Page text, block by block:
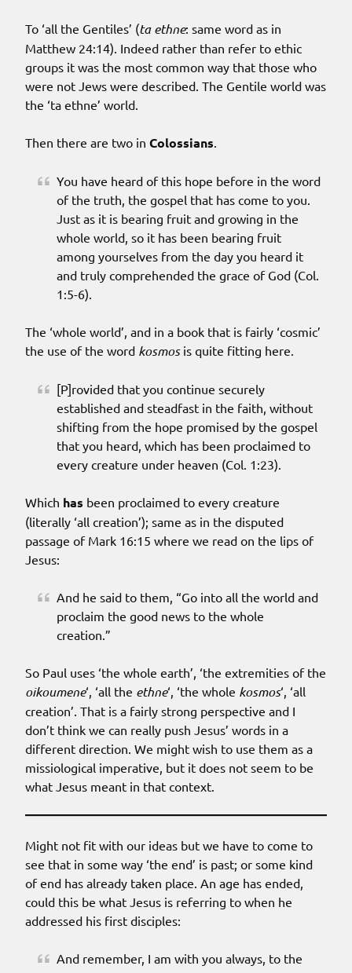
To ‘all the Gentiles’ (ta ethne: same word as in
Matthew 24:14). Indeed rather than refer to ethic
groups it was the most common way that those who
were not Jews were described. The Gentile world was
the ‘ta ethne’ world.
Then there are two in Colossians.
You have heard of this hope before in the word
of the truth, the gospel that has come to you.
Just as it is bearing fruit and growing in the
whole world, so it has been bearing fruit
among yourselves from the day you heard it
and truly comprehended the grace of God (Col.
1:5-6).
The ‘whole world’, and in a book that is fairly ‘cosmic’
the use of the word kosmosis quite fitting here.
[P]rovided that you continue securely
established and steadfast in the faith, without
shifting from the hope promised by the gospel
that you heard, which has been proclaimed to
every creature under heaven (Col. 1:23).
Which has been proclaimed to every creature
(literally ‘all creation’); same as in the disputed
passage of Mark 16:15 where we read on the lips of
Jesus:
And he said to them, “Go into all the world and
proclaim the good news to the whole
creation.”
So Paul uses ‘the whole earth’, ‘the extremities of the
oikoumene‘, ‘all the ethne‘, ‘the whole kosmos‘, ‘all
creation’. That is a fairly strong perspective and I
don’t think we can really push Jesus’ words in a
different direction. We might wish to use them as a
missiological imperative, but it does not seem to be
what Jesus meant in that context.
Might not fit with our ideas but we have to come to
see that in some way ‘the end’ is past; or some kind
of end has already taken place. An age has ended,
could this be what Jesus is referring to when he
addressed his first disciples:
And remember, I am with you always, to the